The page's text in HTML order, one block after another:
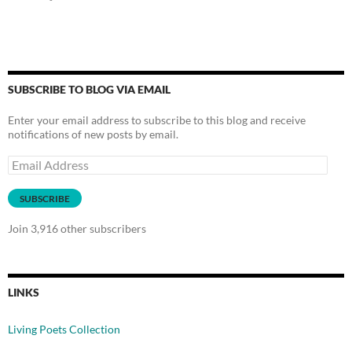
SUBSCRIBE TO BLOG VIA EMAIL
Enter your email address to subscribe to this blog and receive
notifications of new posts by email.
Email
Address
SUBSCRIBE
Join 3,916 other subscribers
LINKS
Living Poets Collection